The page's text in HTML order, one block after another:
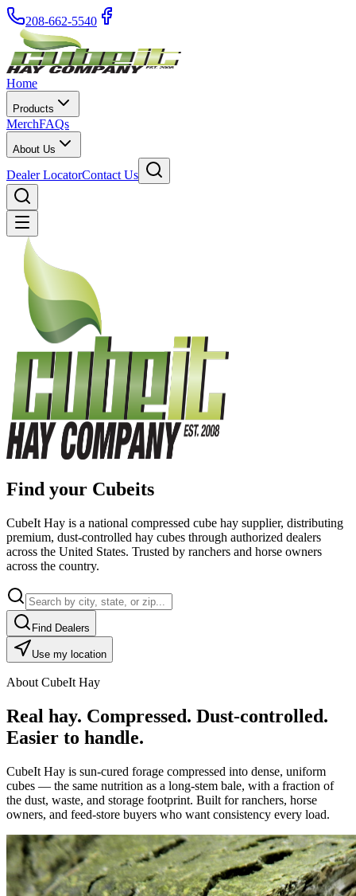
208-662-5540
Home
Products
MerchFAQs
About Us
Dealer LocatorContact Us
Find your Cubeits
CubeIt Hay is a national compressed cube hay supplier, distributing
premium, dust-controlled hay cubes through authorized dealers
across the United States. Trusted by ranchers and horse owners
across the country.
Find Dealers
Use my location
About CubeIt Hay
Real hay. Compressed. Dust-controlled.
Easier to handle.
CubeIt Hay is sun-cured forage compressed into dense, uniform
cubes — the same nutrition as a long-stem bale, with a fraction of
the dust, waste, and storage footprint. Built for ranchers, horse
owners, and feed-store buyers who want consistency every load.